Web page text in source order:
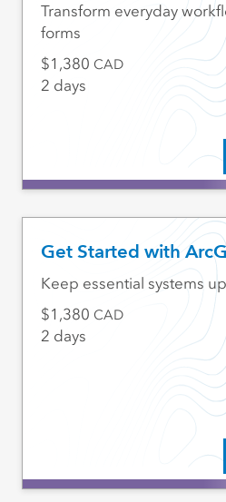
Transform everyday
forms
1,380 CAD
2 days
Get Started with
Keep essential systems
1,380 CAD
2 days